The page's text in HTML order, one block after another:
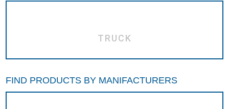
TRUCK
FIND PRODUCTS BY MANIFACTURERS